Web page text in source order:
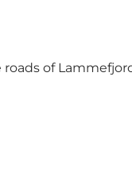
of